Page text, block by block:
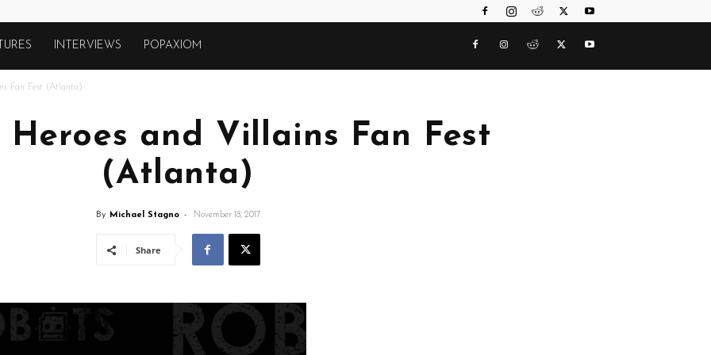
INTERVIEWS POPAXIOM
Fan Fest (Atlanta)
Heroes and Villains Fan Fest
(Atlanta)
By Michael Stagno - November 18, 2017
Share